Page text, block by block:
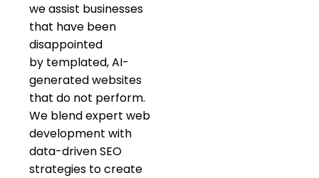
we assist businesses
that have been
disappointed
by templated, AI-
generated websites
that do not perform.
We blend expert web
development with
data-driven SEO
strategies to create